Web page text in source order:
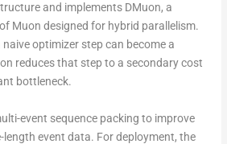
and implements DMuon, a
Muon designed for hybrid parallelism.
optimizer step can become a
reduces that step to a secondary cost
bottleneck.
event sequence packing to improve
event data. For deployment, the